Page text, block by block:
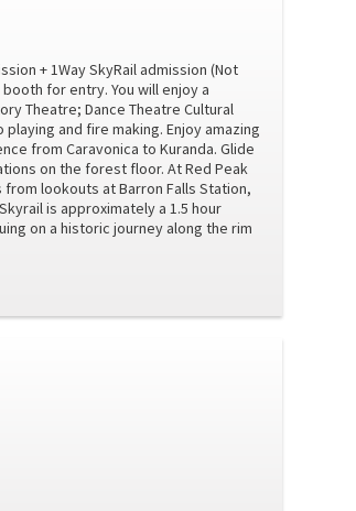
+ 1Way SkyRail admission (Not
for entry. You will enjoy a
Theatre; Dance Theatre Cultural
and fire making. Enjoy amazing
from Caravonica to Kuranda. Glide
on the forest floor. At Red Peak
lookouts at Barron Falls Station,
is approximately a 1.5 hour
on a historic journey along the rim